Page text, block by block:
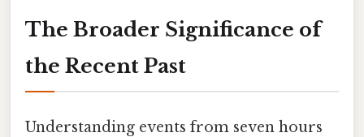
The Broader Significance of
the Recent Past
Understanding events from seven hours